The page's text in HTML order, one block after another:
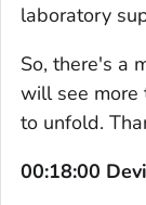
laboratory
So, there's a
will see more
to unfold.
00:18:00